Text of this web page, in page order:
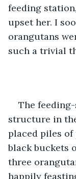
feeding
upset her. I
orangutans
such a trivial
The
structure in
placed piles of
black buckets
three
happily